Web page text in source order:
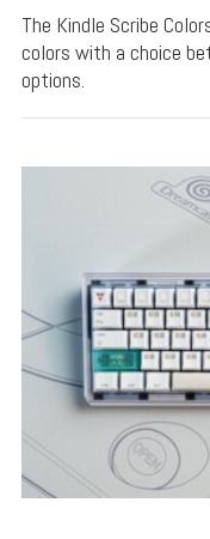
The Kindle Scribe
colors with a choice
options.